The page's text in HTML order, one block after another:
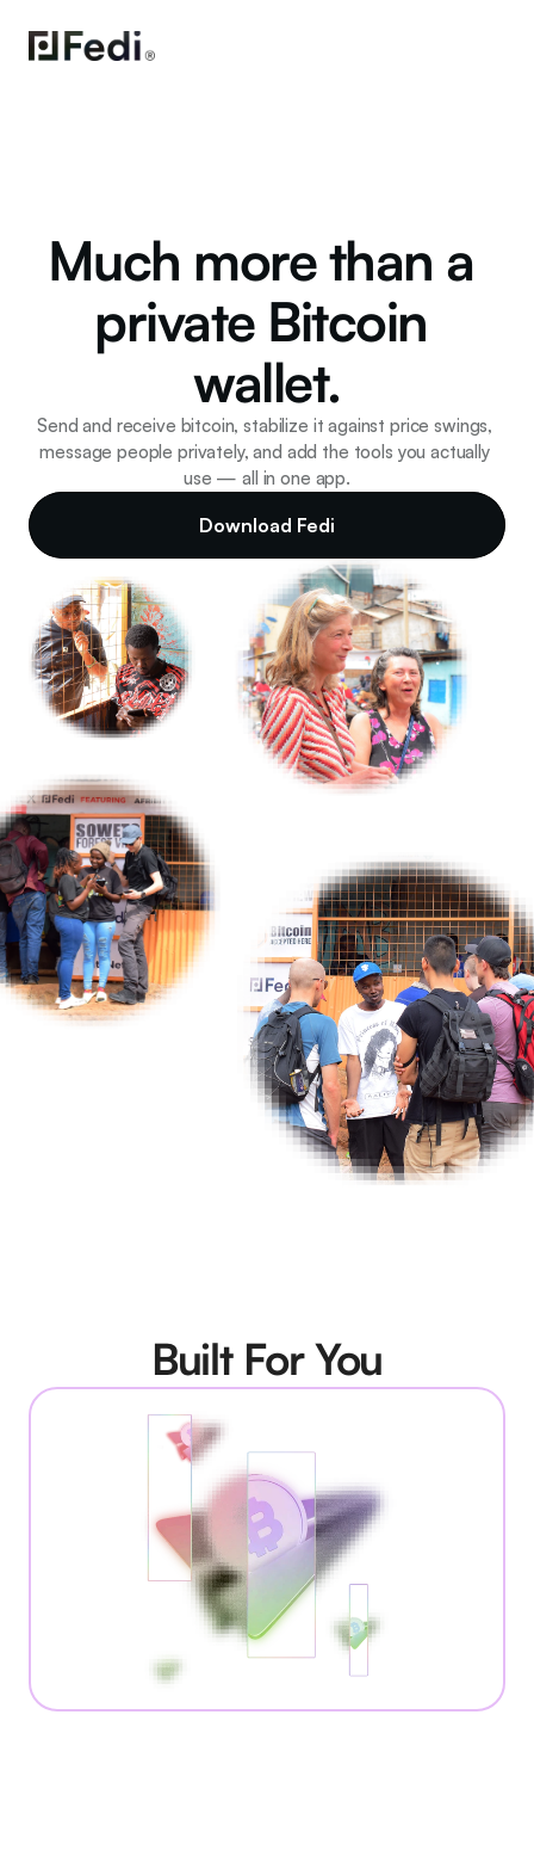
Much more than a
private Bitcoin
wallet.
Send and receive bitcoin, stabilize it against price swings,
message people privately, and add the tools you actually
use — all in one app.
Download Fedi
Built For You